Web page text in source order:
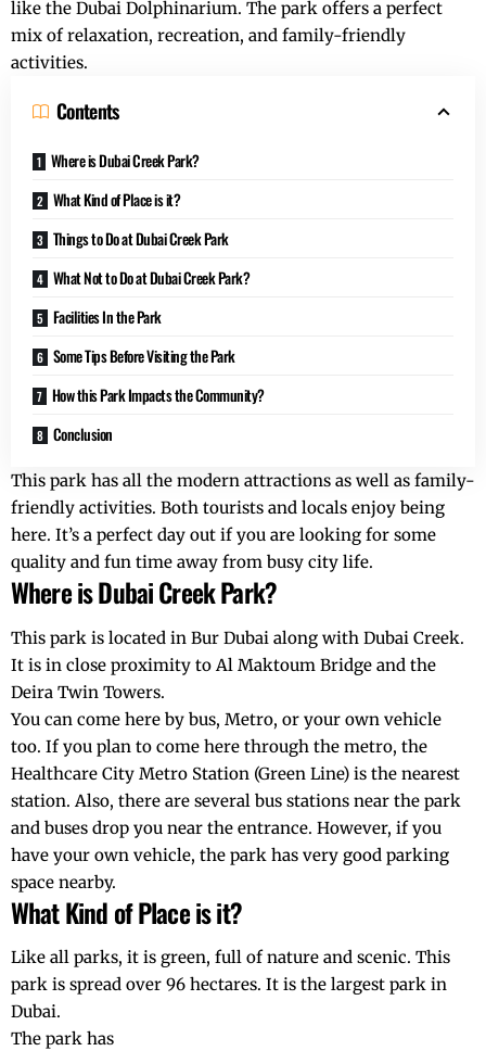
like the Dubai Dolphinarium. The park offers a perfect
mix of relaxation, recreation, and family-friendly
activities.
Contents
Where is Dubai Creek Park?
What Kind of Place is it?
Things to Do at Dubai Creek Park
What Not to Do at Dubai Creek Park?
Facilities In the Park
Some Tips Before Visiting the Park
How this Park Impacts the Community?
Conclusion
This park has all the modern attractions as well as family-
friendly activities. Both tourists and locals enjoy being
here. It’s a perfect day out if you are looking for some
quality and fun time away from busy city life.
Where is Dubai Creek Park?
This park is located in Bur Dubai along with Dubai Creek.
It is in close proximity to Al Maktoum Bridge and the
Deira Twin Towers.
You can come here by bus, Metro, or your own vehicle
too. If you plan to come here through the metro, the
Healthcare City Metro Station (Green Line) is the nearest
station. Also, there are several bus stations near the park
and buses drop you near the entrance. However, if you
have your own vehicle, the park has very good parking
space nearby.
What Kind of Place is it?
Like all parks, it is green, full of nature and scenic. This
park is spread over 96 hectares. It is the largest park in
Dubai.
The park has